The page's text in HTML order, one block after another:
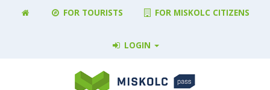
FOR TOURISTS FOR MISKOLC CITIZENS
LOGIN